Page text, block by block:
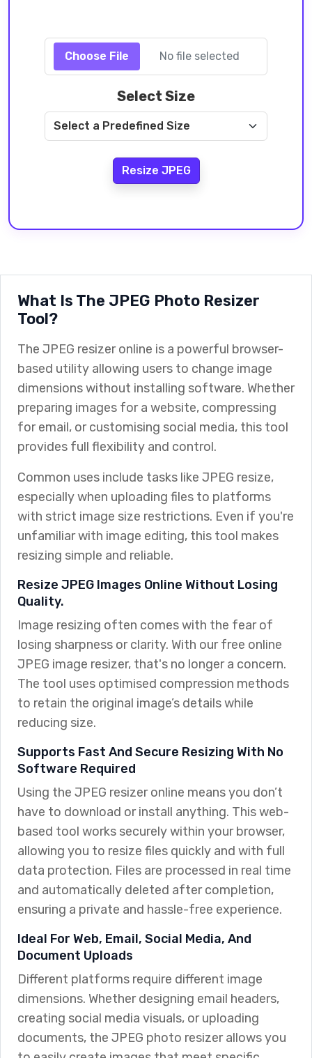
Choose File No file selected
Select Size
Resize JPEG
What Is The JPEG Photo Resizer
Tool?
The JPEG resizer online is a powerful browser-
based utility allowing users to change image
dimensions without installing software. Whether
preparing images for a website, compressing
for email, or customising social media, this tool
provides full flexibility and control.
Common uses include tasks like JPEG resize,
especially when uploading files to platforms
with strict image size restrictions. Even if you're
unfamiliar with image editing, this tool makes
resizing simple and reliable.
Resize JPEG Images Online Without Losing
Quality.
Image resizing often comes with the fear of
losing sharpness or clarity. With our free online
JPEG image resizer, that's no longer a concern.
The tool uses optimised compression methods
to retain the original image’s details while
reducing size.
Supports Fast And Secure Resizing With No
Software Required
Using the JPEG resizer online means you don’t
have to download or install anything. This web-
based tool works securely within your browser,
allowing you to resize files quickly and with full
data protection. Files are processed in real time
and automatically deleted after completion,
ensuring a private and hassle-free experience.
Ideal For Web, Email, Social Media, And
Document Uploads
Different platforms require different image
dimensions. Whether designing email headers,
creating social media visuals, or uploading
documents, the JPEG photo resizer allows you